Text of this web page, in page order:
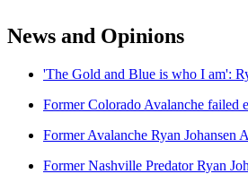
News and Opinions
'The Gold and Blue is who I am':
Former Colorado Avalanche failed
Former Avalanche Ryan Johansen
Former Nashville Predator Ryan